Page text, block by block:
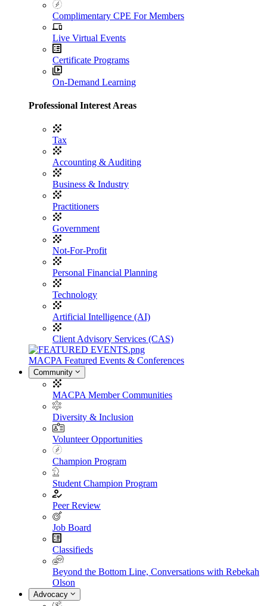
Complimentary CPE For Members
Live Virtual Events
Certificate Programs
On-Demand Learning
Professional Interest Areas
Tax
Accounting & Auditing
Business & Industry
Practitioners
Government
Not-For-Profit
Personal Financial Planning
Technology
Artificial Intelligence (AI)
Client Advisory Services (CAS)
MACPA Featured Events & Conferences
Community
MACPA Member Communities
Diversity & Inclusion
Volunteer Opportunities
Champion Program
Student Champion Program
Peer Review
Job Board
Classifieds
Beyond the Bottom Line, Conversations with Rebekah
Olson
Advocacy